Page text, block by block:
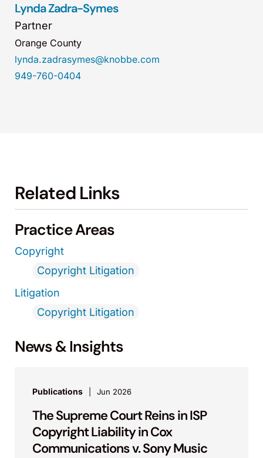
Lynda Zadra-Symes
Partner
Orange County
lynda.zadrasymes@knobbe.com
949-760-0404
Related Links
Practice Areas
Copyright
Copyright Litigation
Litigation
Copyright Litigation
News & Insights
Publications Jun 2026
The Supreme Court Reins in ISP
Copyright Liability in Cox
Communications v. Sony Music